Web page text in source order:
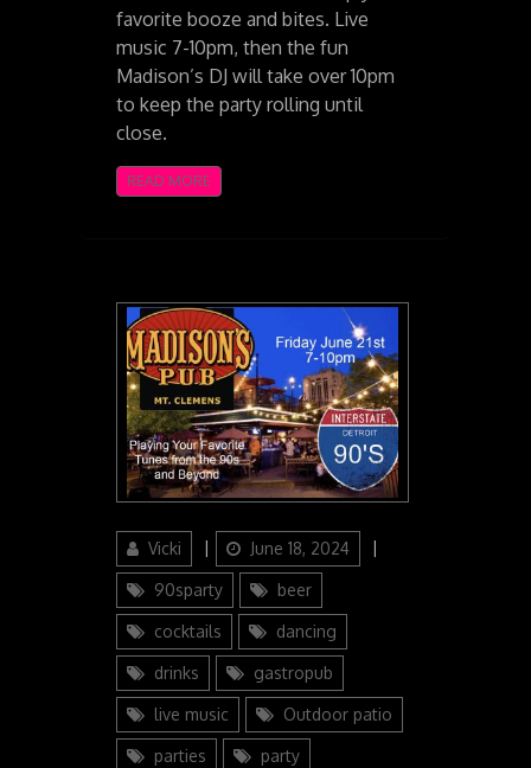
favorite booze and bites. Live
music 7-10pm, then the fun
Madison’s DJ will take over 10pm
to keep the party rolling until
close.
READ MORE
Author
Vicki
Posted
on
June 18, 2024
90sparty beer
cocktails dancing
drinks gastropub
live music Outdoor patio
parties party